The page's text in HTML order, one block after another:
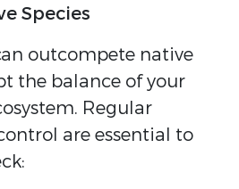
Species
outcompete native
the balance of your
Regular
are essential to